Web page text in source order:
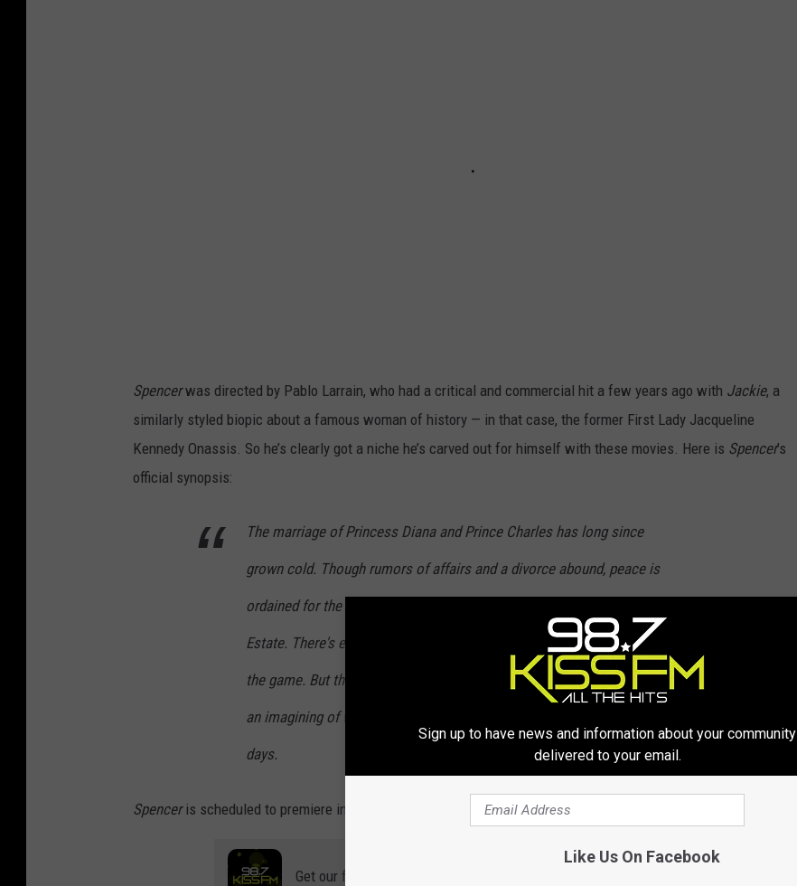
Spencerwas directed by Pablo Larrain, who had a critical and commercial hit a few years ago with Jackie, a
similarly styled biopic about a famous woman of history — in that case, the former First Lady Jacqueline
Kennedy Onassis. So he’s clearly got a niche he’s carved out for himself with these movies. Here is Spencer’s
official synopsis:
The marriage of Princess Diana and Prince Charles has long since
grown cold. Though rumors of affairs and a divorce abound, peace is
ordained for the Christmas festivities at the Queen’s Sandringham
Estate. There's eating and drinking, shooting and hunting. Diana knows
the game. But this year, things will be profoundly different. SPENCER is
an imagining of what might have happened during those few fateful
days.
Spencer is scheduled to premiere in theaters on November 5.
Get our free mobile app
Sign up to have news and information about your community
delivered to your email.
Like Us On Facebook